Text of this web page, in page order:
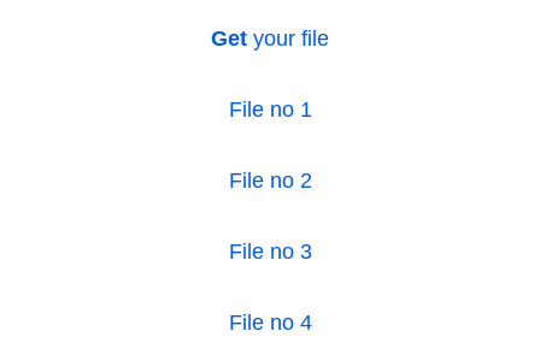
Get your file
File no 1
File no 2
File no 3
File no 4